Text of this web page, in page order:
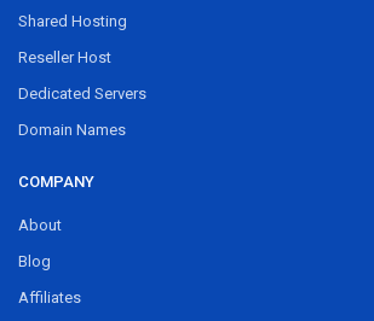
Shared Hosting
Reseller Host
Dedicated Servers
Domain Names
COMPANY
About
Blog
Affiliates